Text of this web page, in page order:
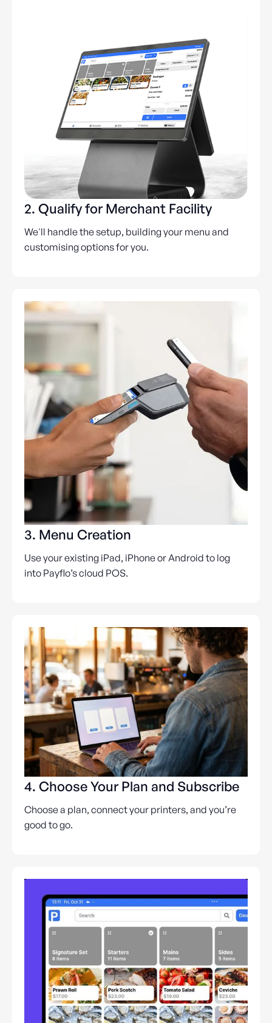
2. Qualify for Merchant Facility
We'll handle the setup, building your menu and
customising options for you.
3. Menu Creation
Use your existing iPad, iPhone or Android to log
into Payflo’s cloud POS.
4. Choose Your Plan and Subscribe
Choose a plan, connect your printers, and you’re
good to go.